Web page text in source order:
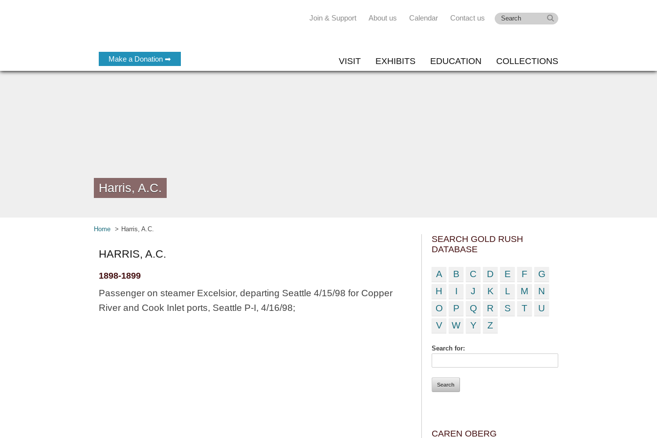
Make a Donation ➡
Join & Support About us Calendar Contact us
VISIT EXHIBITS EDUCATION COLLECTIONS
Harris, A.C.
Home Harris, A.C.
HARRIS, A.C.
1898-1899
Passenger on steamer Excelsior, departing Seattle 4/15/98 for Copper
River and Cook Inlet ports, Seattle P-I, 4/16/98;
SEARCH GOLD RUSH
DATABASE
A B C D E F
G
H
I J K L M
N
O
P Q R S T
U
V
W Y Z
Search for:
CAREN OBERG